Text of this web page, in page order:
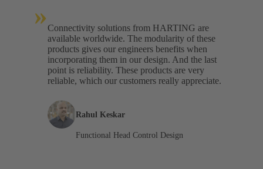
»Connectivity solutions from HARTING are
available worldwide. The modularity of these
products gives our engineers benefits when
incorporating them in our design. And the last
point is reliability. These products are very
reliable, which our customers really appreciate.
Rahul Keskar
Functional Head Control Design